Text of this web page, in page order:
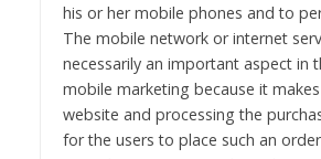
his or her mobile phones and to
The mobile network or internet
necessarily an important aspect in
mobile marketing because it
website and processing the
for the users to place such an